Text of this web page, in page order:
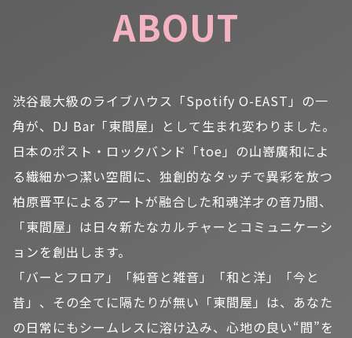
ABOUT
渋谷最大級のライブハウス「Spotify O-EAST」の一
角が、DJ Bar「東間屋」として生まれ変わりました。
日本のポスト・ロックバンド「toe」の山嵜廣和によ
る繊細かつ潔い空間に、独創的なタッチで異彩を放つ
柏原晋平によるアートが融合した和魂洋才の音乃間、
「東間屋」は日々新たなカルチャーとコミュニケーシ
ョンを創出します。
「バーとフロア」「純音と雑音」「和と洋」「今と
昔」、その全てに隔たりが無い「東間屋」は、あなた
の日常にもシームレスに溶け込み、心地の良い“間”を